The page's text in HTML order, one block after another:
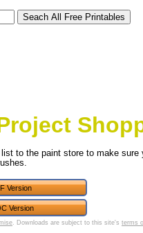
to the paint store to make
Version
Version
. Downloads are subject to this site's terms